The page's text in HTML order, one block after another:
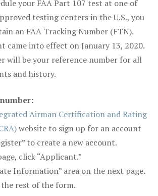
your FAA Part 107 test at one of
testing centers in the U.S., you
an FAA Tracking Number (FTN).
came into effect on January 13, 2020.
will be your reference number for all
and history.
Airman Certification and Rating
website to sign up for an account
to create a new account.
click “Applicant.”
Information” area on the next page.
rest of the form.